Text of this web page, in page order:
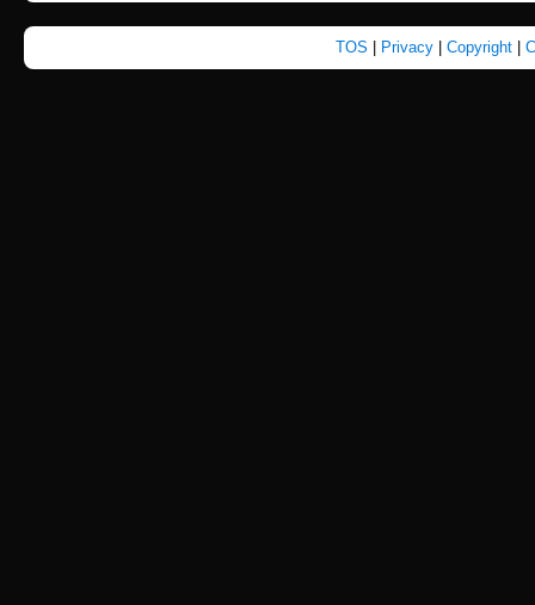
TOS Privacy| Copyright|